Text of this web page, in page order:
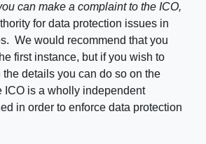
can make a complaint to the ICO,
for data protection issues in
We would recommend that you
first instance, but if you wish to
the details you can do so on the
is a wholly independent
in order to enforce data protection